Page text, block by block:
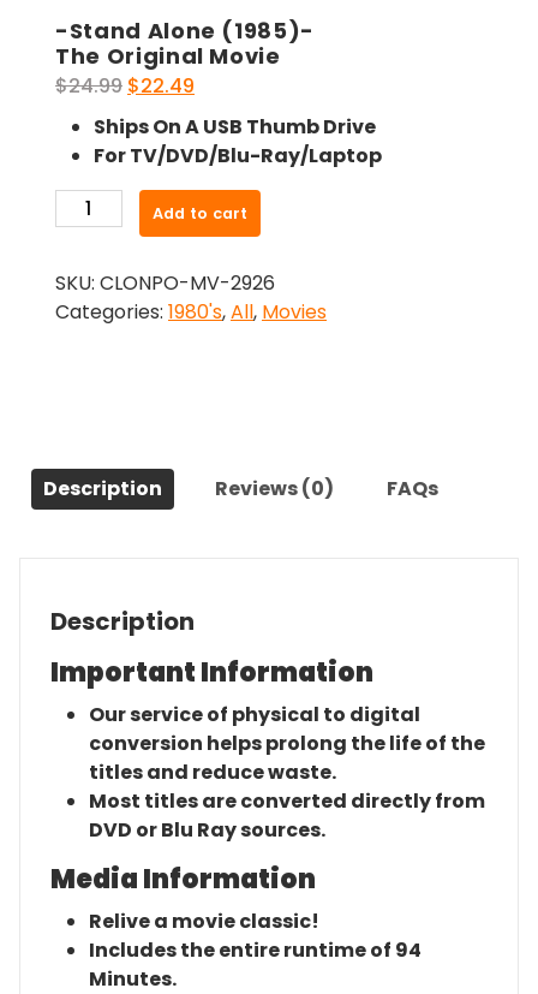
-Stand Alone (1985)-
The Original Movie
$24.99 Original
price
was:
$24.99.
$22.49
price
is:
$22.49.
Ships On A USB Thumb Drive
For TV/DVD/Blu-Ray/Laptop
Stand
(1985)-
The
Add to cart
SKU: CLONPO-MV-2926
Categories: 1980's,All, Movies
Description Reviews (0) FAQs
Description
Important Information
Our service of physical to digital
conversion helps prolong the life of the
titles and reduce waste.
Most titles are converted directly from
DVD or Blu Ray sources.
Media Information
Relive a movie classic!
Includes the entire runtime of 94
Minutes.